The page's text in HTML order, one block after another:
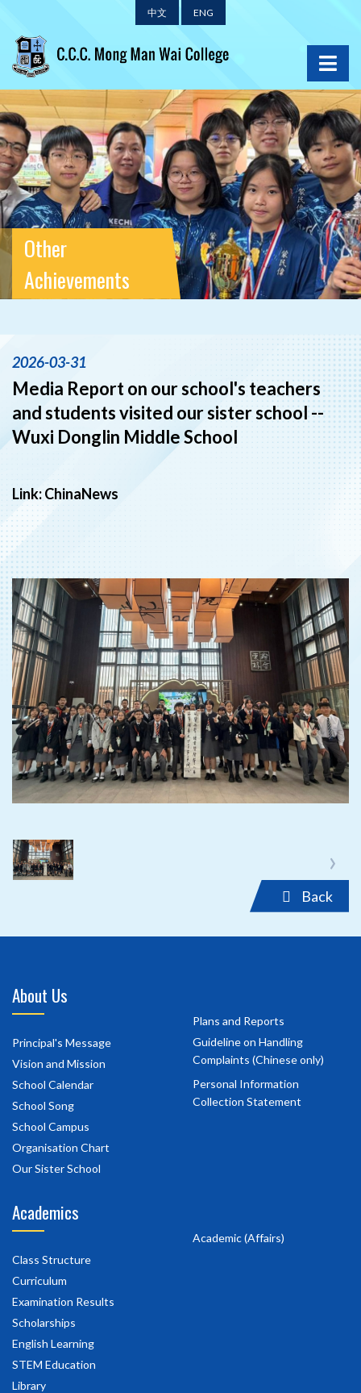
中文 ENG
Other
Achievements
2026-03-31
Media Report on our school's teachers
and students visited our sister school --
Wuxi Donglin Middle School
Link:ChinaNews
‹ ›
‹ ›
Back
About Us
Principal's Message
Vision and Mission
School Calendar
School Song
School Campus
Organisation Chart
Our Sister School
Plans and Reports
Guideline on Handling
Complaints (Chinese only)
Personal Information
Collection Statement
Academics
Class Structure
Curriculum
Examination Results
Scholarships
English Learning
STEM Education
Library
Academic (Affairs)